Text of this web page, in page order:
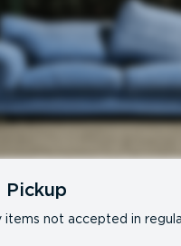
Pickup
not accepted in